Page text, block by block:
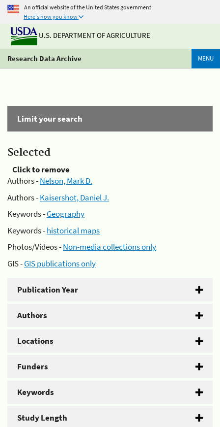
An official website of the United States government
Here's how you know
U.S. DEPARTMENT OF AGRICULTURE
Research Data Archive MENU
Limit your search
Selected
Click to remove
Authors -Nelson, Mark D.
Authors -Kaisershot, Daniel J.
Keywords -Geography
Keywords -historical maps
Photos/Videos -Non-media collections only
GIS -GIS publications only
Publication Year
Authors
Locations
Funders
Keywords
Study Length